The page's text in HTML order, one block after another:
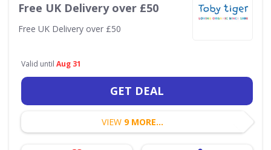
Free UK Delivery over £50
Free UK Delivery over £50
Valid until Aug 31
GET DEAL
VIEW 9 MORE...